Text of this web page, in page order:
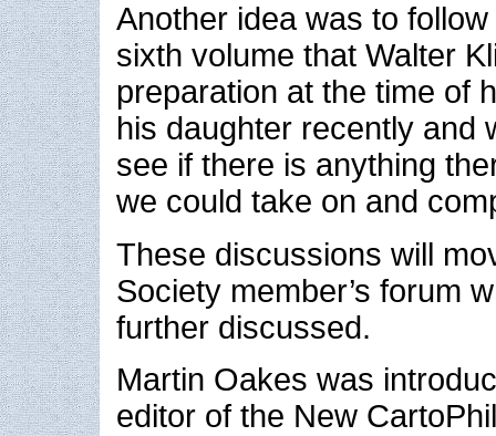
Another idea was to
sixth volume that Walter
preparation at the time of
his daughter recently and
see if there is anything
we could take on and
These discussions will
Society member’s forum
further discussed.
Martin Oakes was
editor of the New